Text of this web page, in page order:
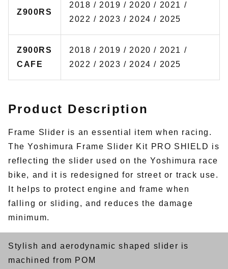
Z900RS
2018 / 2019 / 2020 / 2021 /
2022 / 2023 / 2024 / 2025
Z900RS
CAFE
2018 / 2019 / 2020 / 2021 /
2022 / 2023 / 2024 / 2025
Product Description
Frame Slider is an essential item when racing.
The Yoshimura Frame Slider Kit PRO SHIELD is
reflecting the slider used on the Yoshimura race
bike, and it is redesigned for street or track use.
It helps to protect engine and frame when
falling or sliding, and reduces the damage
minimum.
Stylish and aerodynamic shaped slider is
machined from POM